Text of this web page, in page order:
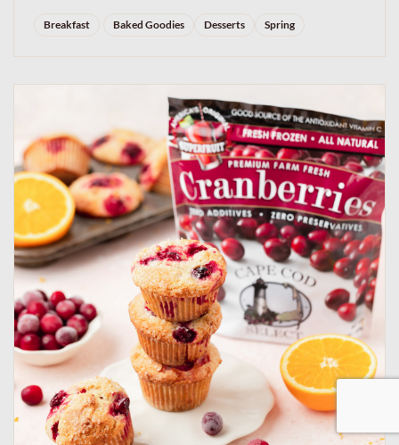
Breakfast Baked Goodies Desserts Spring